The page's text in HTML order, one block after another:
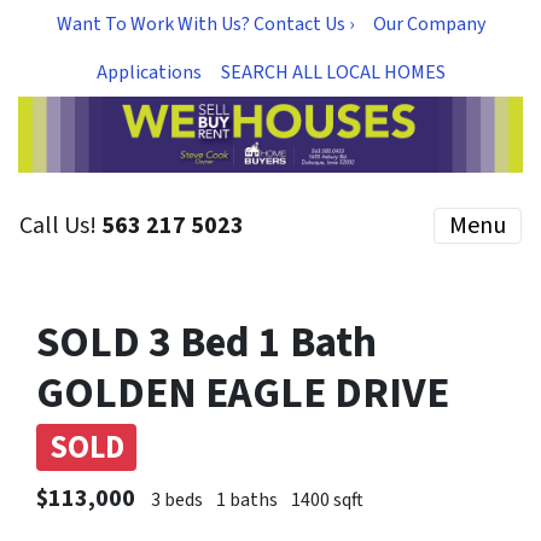
Want To Work With Us? Contact Us ›
Our Company
Applications
SEARCH ALL LOCAL HOMES
Call Us! 563 217 5023 Menu
SOLD 3 Bed 1 Bath
GOLDEN EAGLE DRIVE
SOLD
$113,000 3 beds 1 baths 1400 sqft